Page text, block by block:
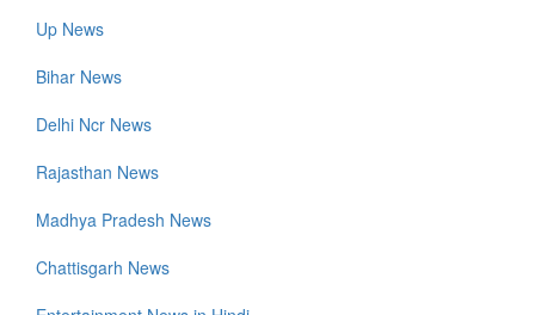
Up News
Bihar News
Delhi Ncr News
Rajasthan News
Madhya Pradesh News
Chattisgarh News